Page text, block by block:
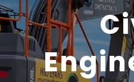
OUR
ENVIRONMENTAL,